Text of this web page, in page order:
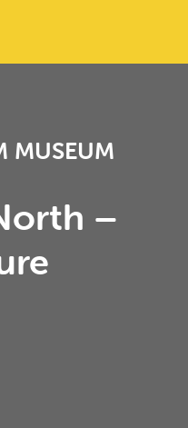
MUSEUM
–